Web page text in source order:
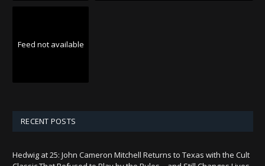
Feed not available
RECENT POSTS
Hedwig at 25: John Cameron Mitchell Returns to Texas with the Cult